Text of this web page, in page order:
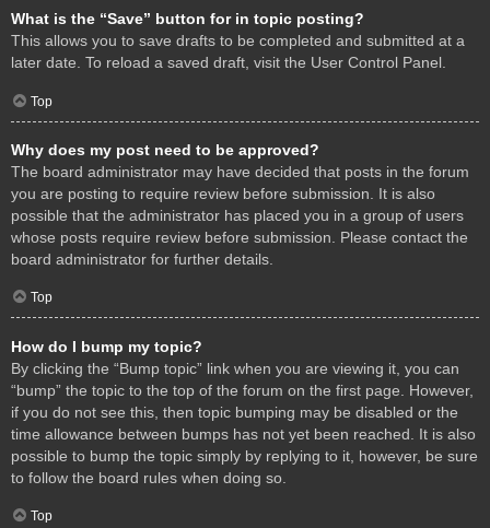
What is the “Save” button for in topic posting?
This allows you to save drafts to be completed and submitted at a
later date. To reload a saved draft, visit the User Control Panel.
Top
Why does my post need to be approved?
The board administrator may have decided that posts in the forum
you are posting to require review before submission. It is also
possible that the administrator has placed you in a group of users
whose posts require review before submission. Please contact the
board administrator for further details.
Top
How do I bump my topic?
By clicking the “Bump topic” link when you are viewing it, you can
“bump” the topic to the top of the forum on the first page. However,
if you do not see this, then topic bumping may be disabled or the
time allowance between bumps has not yet been reached. It is also
possible to bump the topic simply by replying to it, however, be sure
to follow the board rules when doing so.
Top